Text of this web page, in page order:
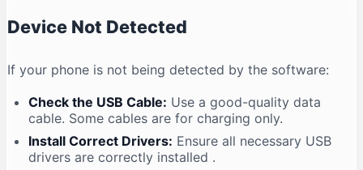
Device Not Detected
If your phone is not being detected by the software:
Check the USB Cable: Use a good-quality data
cable. Some cables are for charging only.
Install Correct Drivers: Ensure all necessary USB
drivers are correctly installed .